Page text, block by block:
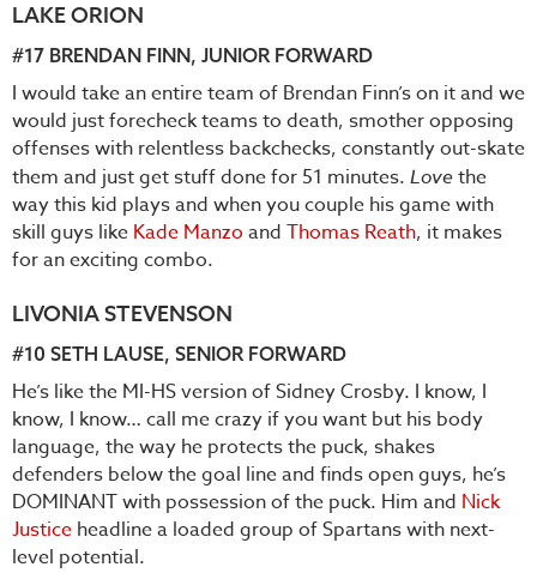
LAKE ORION
#17 BRENDAN FINN, JUNIOR FORWARD
I would take an entire team of Brendan Finn’s on it and we
would just forecheck teams to death, smother opposing
offenses with relentless backchecks, constantly out-skate
them and just get stuff done for 51 minutes. Lovethe
way this kid plays and when you couple his game with
skill guys like Kade Manzo and Thomas Reath, it makes
for an exciting combo.
LIVONIA STEVENSON
#10 SETH LAUSE, SENIOR FORWARD
He’s like the MI-HS version of Sidney Crosby. I know, I
know, I know… call me crazy if you want but his body
language, the way he protects the puck, shakes
defenders below the goal line and finds open guys, he’s
DOMINANT with possession of the puck. Him and Nick
Justice headline a loaded group of Spartans with next-
level potential.